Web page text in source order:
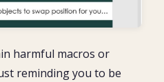
harmful macros or
reminding you to be